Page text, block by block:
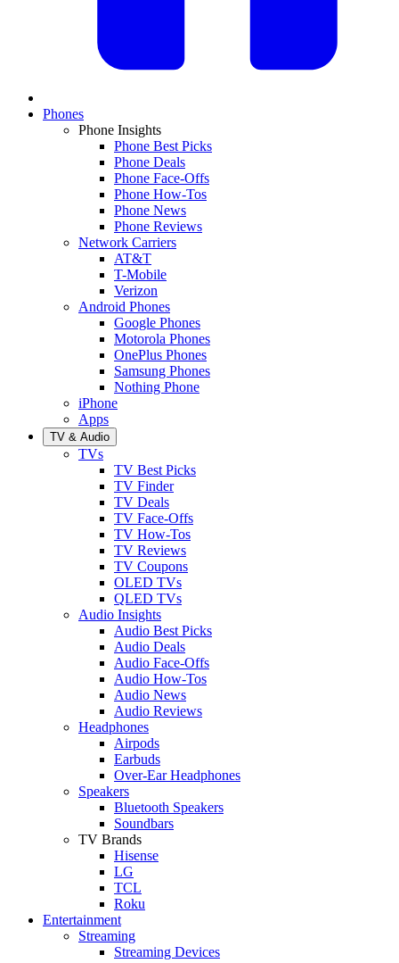
Phones
Phone Insights
Phone Best Picks
Phone Deals
Phone Face-Offs
Phone How-Tos
Phone News
Phone Reviews
Network Carriers
AT&T
T-Mobile
Verizon
Android Phones
Google Phones
Motorola Phones
OnePlus Phones
Samsung Phones
Nothing Phone
iPhone
Apps
TV & Audio
TVs
TV Best Picks
TV Finder
TV Deals
TV Face-Offs
TV How-Tos
TV Reviews
TV Coupons
OLED TVs
QLED TVs
Audio Insights
Audio Best Picks
Audio Deals
Audio Face-Offs
Audio How-Tos
Audio News
Audio Reviews
Headphones
Airpods
Earbuds
Over-Ear Headphones
Speakers
Bluetooth Speakers
Soundbars
TV Brands
Hisense
LG
TCL
Roku
Entertainment
Streaming
Streaming Devices